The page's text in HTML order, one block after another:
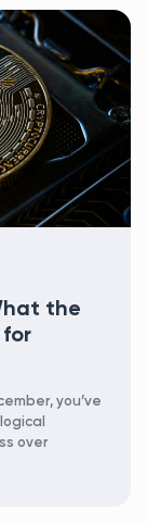
the
for
you’ve
over